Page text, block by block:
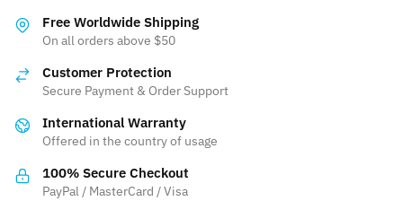
variants.
The
may
chosen
the
product
be
the
Free Worldwide Shipping
On all orders above $50
Customer Protection
Secure Payment & Order Support
International Warranty
Offered in the country of usage
100% Secure Checkout
PayPal / MasterCard / Visa